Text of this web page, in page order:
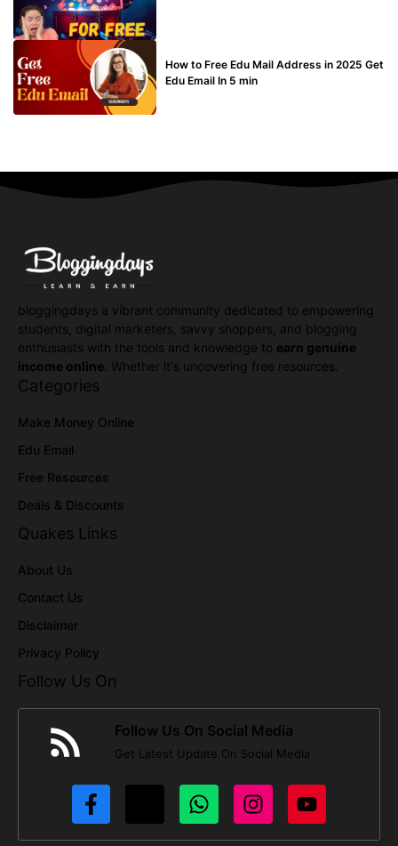
How to Free Edu Mail Address in 2025 Get
Edu Email In 5 min
bloggingdays a vibrant community dedicated to empowering
students, digital marketers, savvy shoppers, and blogging
enthusiasts with the tools and knowledge to earn genuine
income online . Whether it's uncovering free resources.
Categories
Make Money Online
Edu Email
Free Resources
Deals & Discounts
Quakes Links
About Us
Contact Us
Disclaimer
Privacy Policy
Follow Us On
Follow Us On Social Media
Get Latest Update On Social Media